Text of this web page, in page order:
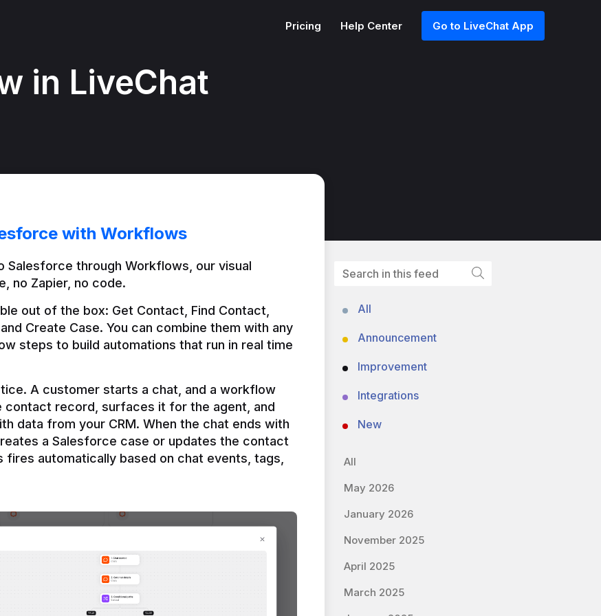
Pricing Help Center Go to LiveChat App
in LiveChat
with Workflows
through Workflows, our visual
no Zapier, no code.
out of the box: Get Contact, Find Contact,
Create Case. You can combine them with any
steps to build automations that run in real time
A customer starts a chat, and a workflow
contact record, surfaces it for the agent, and
data from your CRM. When the chat ends with
a Salesforce case or updates the contact
automatically based on chat events, tags,
All
Announcement
Improvement
Integrations
New
All
May 2026
January 2026
November 2025
April 2025
March 2025